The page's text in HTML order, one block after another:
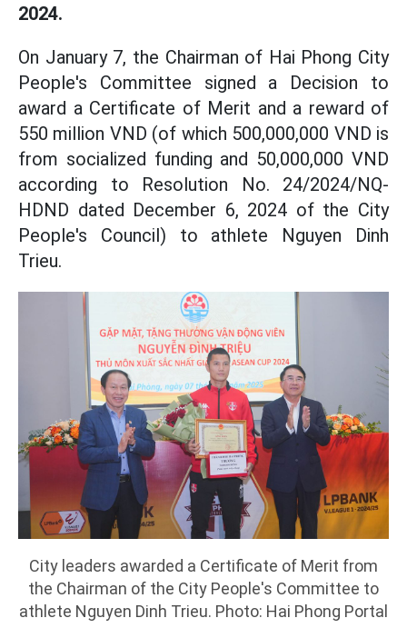
2024.
On January 7, the Chairman of Hai Phong City
People's Committee signed a Decision to
award a Certificate of Merit and a reward of
550 million VND (of which 500,000,000 VND is
from socialized funding and 50,000,000 VND
according to Resolution No. 24/2024/NQ-
HDND dated December 6, 2024 of the City
People's Council) to athlete Nguyen Dinh
Trieu.
City leaders awarded a Certificate of Merit from
the Chairman of the City People's Committee to
athlete Nguyen Dinh Trieu. Photo: Hai Phong Portal